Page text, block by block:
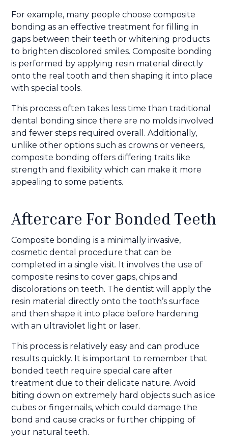
For example, many people choose composite
bonding as an effective treatment for filling in
gaps between their teeth or whitening products
to brighten discolored smiles. Composite bonding
is performed by applying resin material directly
onto the real tooth and then shaping it into place
with special tools.
This process often takes less time than traditional
dental bonding since there are no molds involved
and fewer steps required overall. Additionally,
unlike other options such as crowns or veneers,
composite bonding offers differing traits like
strength and flexibility which can make it more
appealing to some patients.
Aftercare For Bonded Teeth
Composite bonding is a minimally invasive,
cosmetic dental procedure that can be
completed in a single visit. It involves the use of
composite resins to cover gaps, chips and
discolorations on teeth. The dentist will apply the
resin material directly onto the tooth’s surface
and then shape it into place before hardening
with an ultraviolet light or laser.
This process is relatively easy and can produce
results quickly. It is important to remember that
bonded teeth require special care after
treatment due to their delicate nature. Avoid
biting down on extremely hard objects such as ice
cubes or fingernails, which could damage the
bond and cause cracks or further chipping of
your natural teeth.